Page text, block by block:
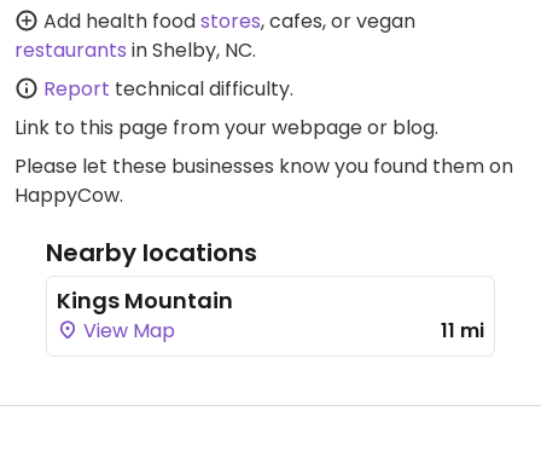
Add health foodstores, cafes, or vegan
restaurants in Shelby, NC.
Report technical difficulty.
Link to this page from your webpage or blog.
Please let these businesses know you found them on
HappyCow.
Nearby locations
Kings Mountain
View Map 11 mi